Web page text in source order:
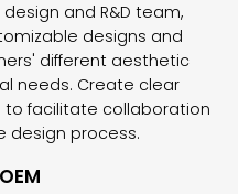
and R&D team,
designs and
different aesthetic
needs. Create clear
facilitate collaboration
design process.